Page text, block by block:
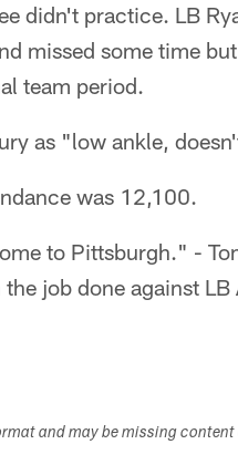
didn't practice. LB
missed some time
team period.
as "low ankle,
was 12,100.
to Pittsburgh." -
job done against
and may be missing